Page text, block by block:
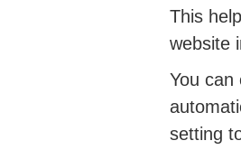
This
website
You can
setting